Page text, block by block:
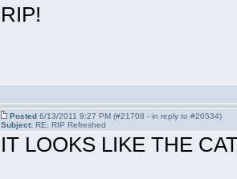
RIP!
Posted6/13/2011 9:27 PM (#21708 - in reply to #20534)
Subject:RE: RIP Refreshed
IT LOOKS LIKE THE